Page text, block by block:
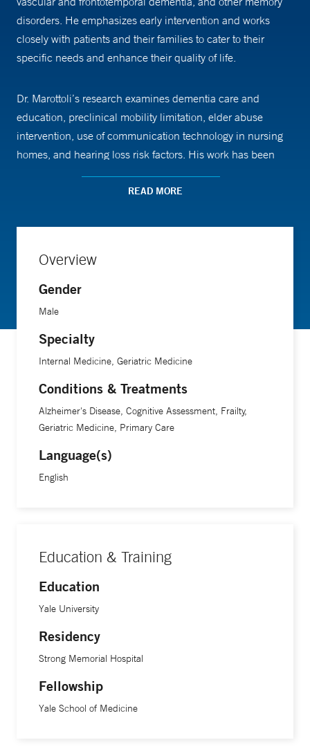
disorders. He emphasizes early intervention and works
closely with patients and their families to cater to their
specific needs and enhance their quality of life.
Dr. Marottoli’s research examines dementia care and
education, preclinical mobility limitation, elder abuse
intervention, use of communication technology in nursing
homes, and hearing loss risk factors. His work has been
supported by the National Institute on Aging, the Yale
Alzheimer Disease Research Center, and the Claude D.
Dr. Marottoli is a professor of medicine at Yale School of
READ MORE
Overview
Gender
Male
Specialty
Internal Medicine, Geriatric Medicine
Conditions & Treatments
Alzheimer's Disease, Cognitive Assessment, Frailty,
Geriatric Medicine, Primary Care
Language(s)
English
Education & Training
Education
Yale University
Residency
Strong Memorial Hospital
Fellowship
Yale School of Medicine